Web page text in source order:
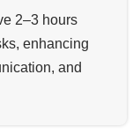
2–3 hours
enhancing
and